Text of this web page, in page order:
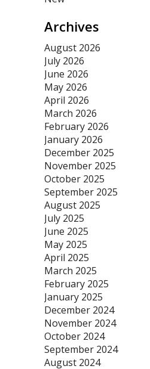
Archives
August 2026
July 2026
June 2026
May 2026
April 2026
March 2026
February 2026
January 2026
December 2025
November 2025
October 2025
September 2025
August 2025
July 2025
June 2025
May 2025
April 2025
March 2025
February 2025
January 2025
December 2024
November 2024
October 2024
September 2024
August 2024